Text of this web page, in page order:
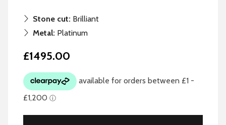
Stone cut: Brilliant
Metal: Platinum
£1495.00